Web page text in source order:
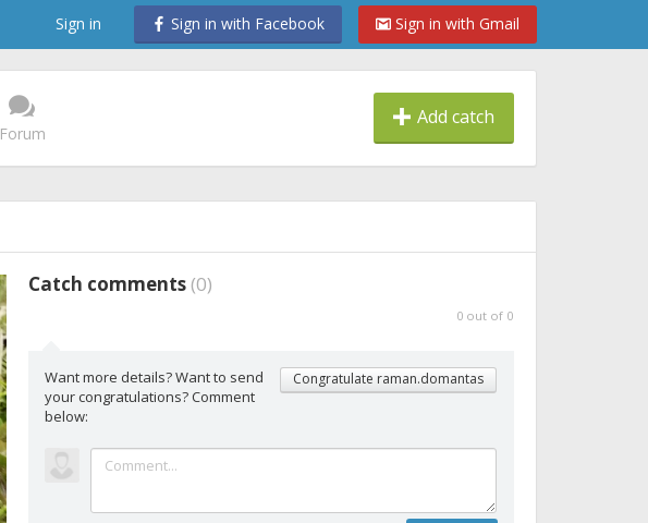
Sign in Sign in with Facebook Sign in with Gmail
Forum
Add catch
Catch comments (0)
0 out of 0
Want more details? Want to send
your congratulations? Comment
below:
Congratulate raman.domantas